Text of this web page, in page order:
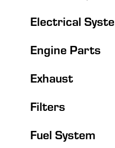
Electrical
Engine Parts
Exhaust
Filters
Fuel System